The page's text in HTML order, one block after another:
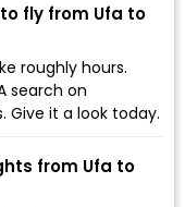
fly from Ufa to
roughly hours.
search on
Give it a look today.
from Ufa to